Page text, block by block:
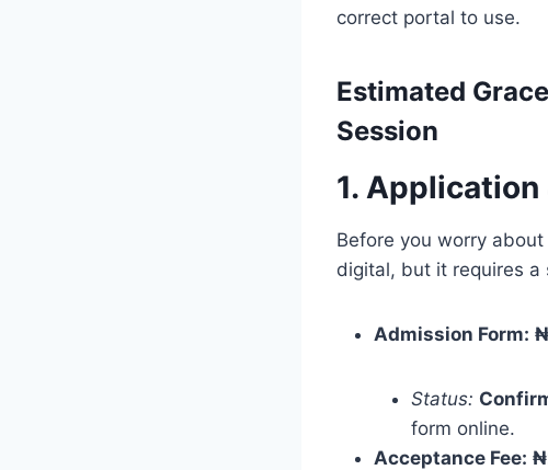
correct portal to use.
Estimated
Session
1. Application
Before you worry
digital, but it requires a
Admission Form:
Status:
form online.
Acceptance Fee: